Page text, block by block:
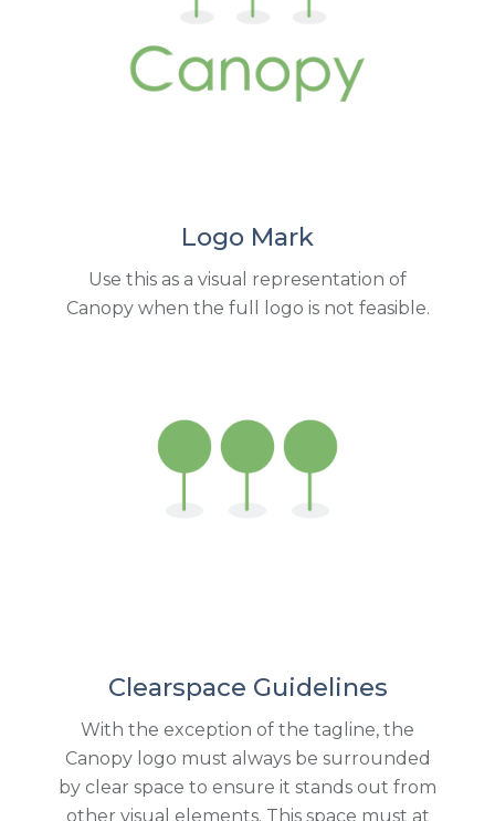
Logo Mark
Use this as a visual representation of
Canopy when the full logo is not feasible.
Clearspace Guidelines
With the exception of the tagline, the
Canopy logo must always be surrounded
by clear space to ensure it stands out from
other visual elements. This space must at